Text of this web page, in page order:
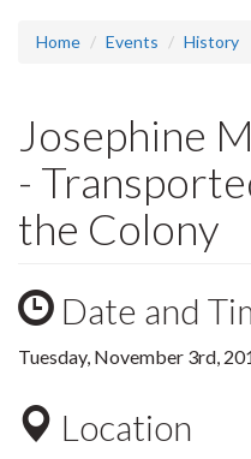
Home Events History
Josephine
-
the Colony
Date and
Tuesday, November 3rd,
Location